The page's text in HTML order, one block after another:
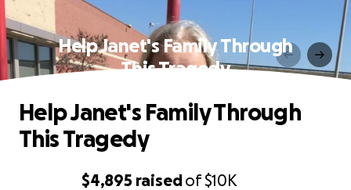
Help Janet's Family Through
This Tragedy
$4,895 raisedof$10K
Help Janet's Family Through
This Tragedy